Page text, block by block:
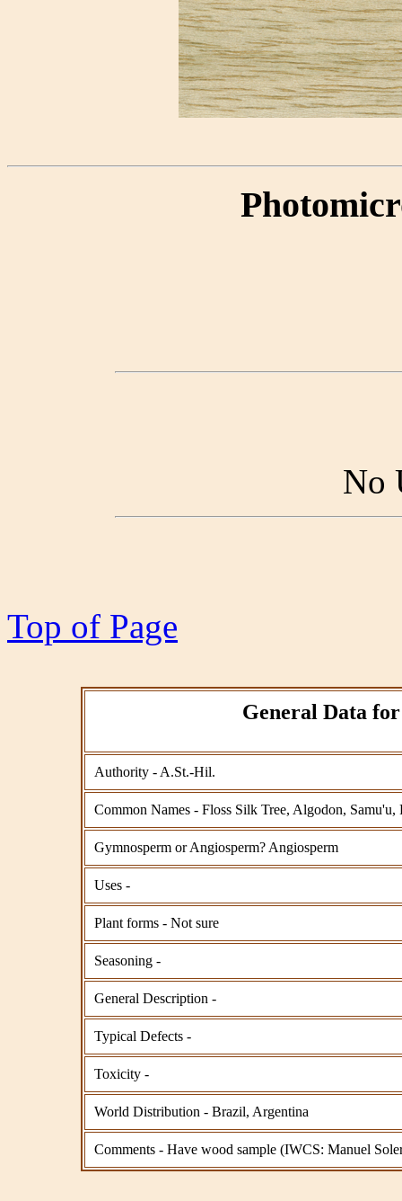
No
Top of Page
General Data for
Authority - A.St.-Hil.
Common Names - Floss Silk Tree, Algodon, Samu'u,
Gymnosperm or Angiosperm? Angiosperm
Uses -
Plant forms - Not sure
Seasoning -
General Description -
Typical Defects -
Toxicity -
World Distribution - Brazil, Argentina
Comments - Have wood sample (IWCS: Manuel